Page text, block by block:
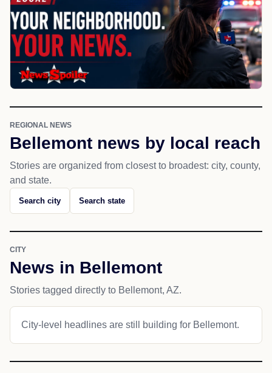
REGIONAL NEWS
Bellemont news by local reach
Stories are organized from closest to broadest: city, county,
and state.
Search city Search state
CITY
News in Bellemont
Stories tagged directly to Bellemont, AZ.
City-level headlines are still building for Bellemont.